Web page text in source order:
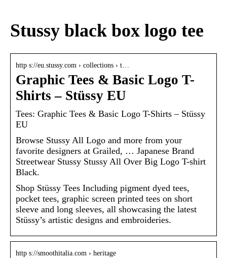
Stussy black box logo tee
http s://eu.stussy.com › collections › t…
Graphic Tees & Basic Logo T-
Shirts – Stüssy EU
Tees: Graphic Tees & Basic Logo T-Shirts – Stüssy
EU
Browse Stussy All Logo and more from your
favorite designers at Grailed, … Japanese Brand
Streetwear Stussy Stussy All Over Big Logo T-shirt
Black.
Shop Stüssy Tees Including pigment dyed tees,
pocket tees, graphic screen printed tees on short
sleeve and long sleeves, all showcasing the latest
Stüssy’s artistic designs and embroideries.
http s://smoothitalia.com › heritage